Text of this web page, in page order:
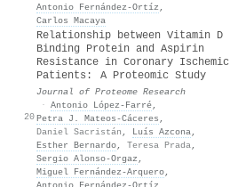
Antonio Fernández‐Ortíz ,
Carlos Macaya
20
Relationship between Vitamin D
Binding Protein and Aspirin
Resistance in Coronary Ischemic
Patients: A Proteomic Study
Journal of Proteome Research
· Antonio López‐Farré,
Petra J. Mateos‐Cáceres ,
Daniel Sacristán , Luís Azcona,
Esther Bernardo, Teresa Prada,
Sergio Alonso‐Orgaz ,
Miguel Fernández‐Arquero,